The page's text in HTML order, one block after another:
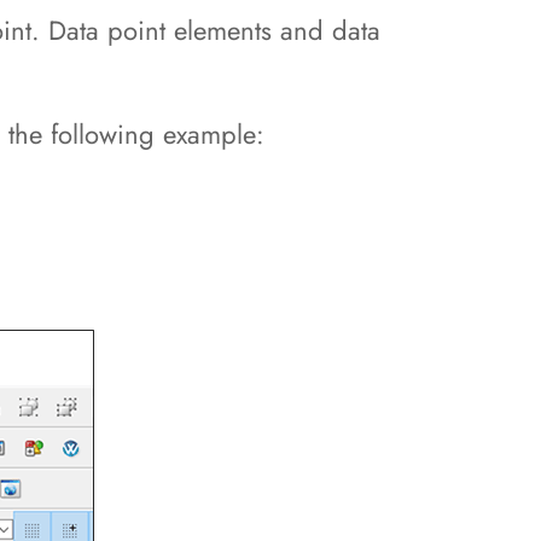
Data point elements and data
following example: